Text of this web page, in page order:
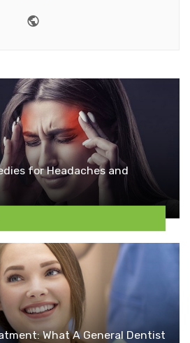
for Headaches and
What A General Dentist